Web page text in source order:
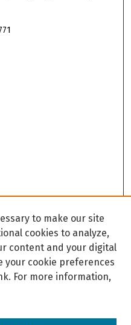
to make our site
cookies to analyze,
content and your digital
your cookie preferences
For more information,